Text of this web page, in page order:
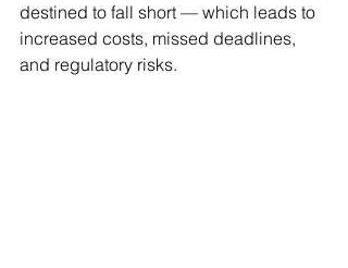
destined to fall short — which leads to
increased costs, missed deadlines,
and regulatory risks.